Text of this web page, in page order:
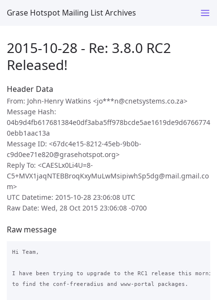
Grase Hotspot Mailing List Archives
2015-10-28 - Re: 3.8.0 RC2
Released!
Header Data
From: John-Henry Watkins <jo***n@cnetsystems.co.za>
Message Hash:
04b9d4fb617681384e0df3aba5ff978bcde5ae1619de9d6766774
0ebb1aac13a
Message ID: <67dc4e15-8212-45eb-9b0b-
c9d0ee71e820@grasehotspot.org>
Reply To: <CAESLx0Li4U=8-
C5+MVX1jaqNTEBBroqKxyMuLwMsipiwhSp5dg@mail.gmail.co
m>
UTC Datetime: 2015-10-28 23:06:08 UTC
Raw Date: Wed, 28 Oct 2015 23:06:08 -0700
Raw message
Hi Team,
I have been trying to upgrade to the RC1 release this
to find the conf-freeradius and www-portal packages.